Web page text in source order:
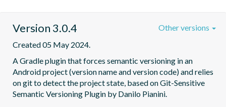
Version 3.0.4
Created 05 May 2024.
A Gradle plugin that forces semantic versioning in an
Android project (version name and version code) and relies
on git to detect the project state, based on Git-Sensitive
Semantic Versioning Plugin by Danilo Pianini.
Other versions